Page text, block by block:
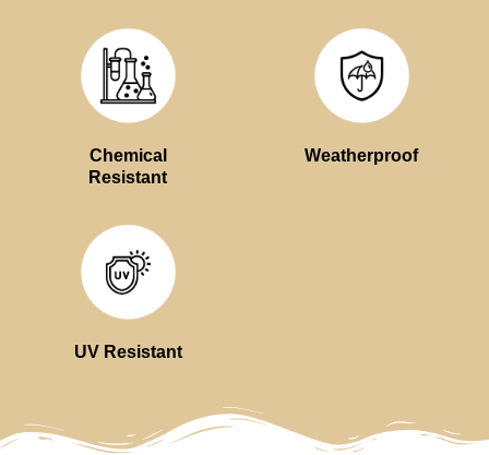
Chemical
Resistant
Weatherproof
UV Resistant